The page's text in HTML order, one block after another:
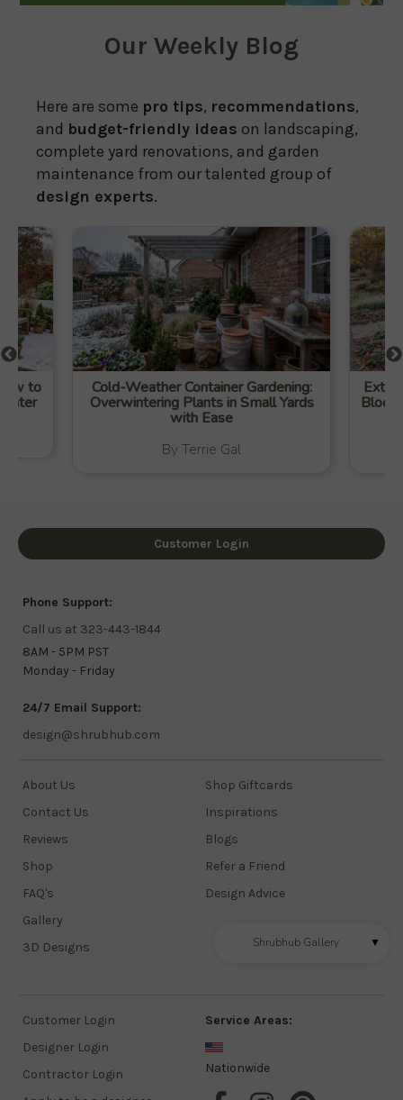
Our Weekly Blog
Here are some pro tips, recommendations,
and budget-friendly ideas on landscaping,
complete yard renovations, and garden
maintenance from our talented group of
design experts.
to Cold-Weather Container Gardening:
Overwintering Plants in Small Yards
with Ease
By Terrie Gal
Customer Login
Phone Support:
Call us at 323-443-1844
8AM - 5PM PST
Monday - Friday
24/7 Email Support:
design@shrubhub.com
About Us
Contact Us
Reviews
Shop
FAQ's
Gallery
3D Designs
Shop Giftcards
Inspirations
Blogs
Refer a Friend
Design Advice
Shrubhub Gallery ▼
Customer Login
Designer Login
Contractor Login
Service Areas:
Nationwide